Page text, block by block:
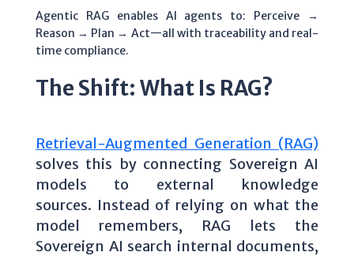
Agentic RAG enables AI agents to: Perceive →
Reason → Plan → Act—all with traceability and real-
time compliance.
The Shift: What Is RAG?
Retrieval-Augmented Generation (RAG)
solves this by connecting Sovereign AI
models to external knowledge
sources. Instead of relying on what the
model remembers, RAG lets the
Sovereign AI search internal documents,